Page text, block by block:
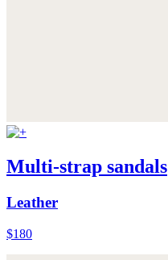
Multi-strap sandals
Leather
$180